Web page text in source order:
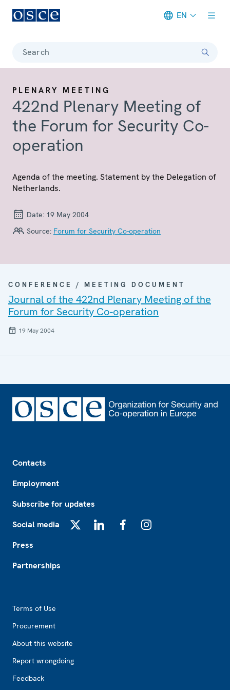
EN
Search
PLENARY MEETING
422nd Plenary Meeting of
the Forum for Security Co-
operation
Agenda of the meeting. Statement by the Delegation of
Netherlands.
Date: 19 May 2004
Source: Forum for Security Co-operation
CONFERENCE / MEETING DOCUMENT
Journal of the 422nd Plenary Meeting of the
Forum for Security Co-operation
19 May 2004
Contacts
Employment
Subscribe for updates
Social media
Press
Partnerships
Terms of Use
Procurement
About this website
Report wrongdoing
Feedback